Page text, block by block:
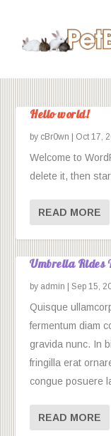
Hello world!
by cBr0wn Oct 17,
Welcome to
delete it, then
READ MORE
Umbrella Rides
by admin |Sep 15,
Quisque
fermentum diam
gravida nunc. In
fringilla erat
congue posuere
READ MORE